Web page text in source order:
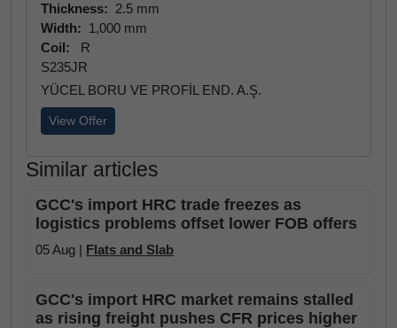
Thickness: 2.5 mm
Width: 1,000 mm
Coil:
R
S235JR
YÜCEL BORU VE PROFİL END. A.Ş.
View Offer
Similar articles
GCC's import HRC trade freezes as
logistics problems offset lower FOB offers
05 Aug | Flats and Slab
GCC's import HRC market remains stalled
as rising freight pushes CFR prices higher